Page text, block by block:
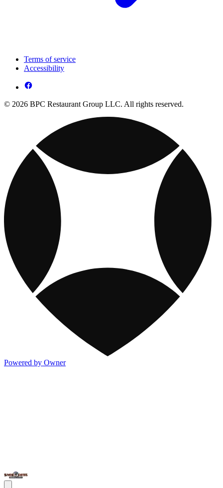
Terms of service
Accessibility
© 2026 BPC Restaurant Group LLC. All rights reserved.
Powered by Owner